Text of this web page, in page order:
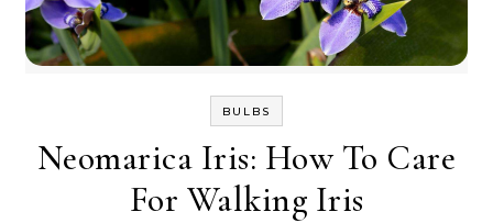
BULBS
Neomarica Iris: How To Care
For Walking Iris